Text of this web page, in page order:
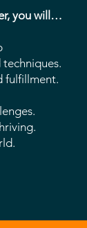
you will…
fulfillment.